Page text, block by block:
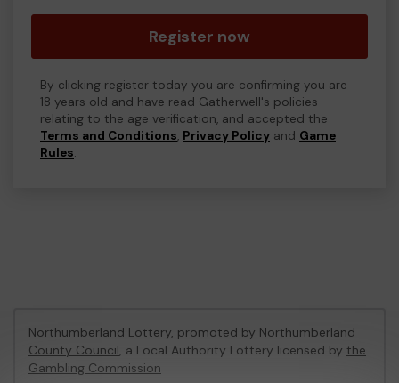
Register now
By clicking register today you are confirming you are
18 years old and have read Gatherwell's policies
relating to the age verification, and accepted the
Terms and Conditions, Privacy Policy and Game
Rules.
Northumberland Lottery, promoted by Northumberland
County Council, a Local Authority Lottery licensed by the
Gambling Commission